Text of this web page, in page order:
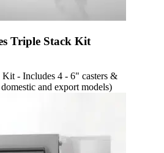
Triple Stack Kit
- Includes 4 - 6" casters &
and export models)